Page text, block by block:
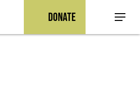
Donate Menu